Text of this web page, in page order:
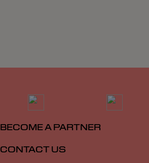
BECOME A PARTNER
CONTACT US